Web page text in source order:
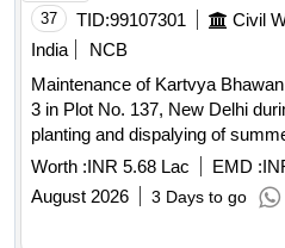
37 TID:99107301 Civil
India
NCB
Maintenance of Kartvya
3 in Plot No. 137, New Delhi
planting and dispalying of
plants for balance work).
Worth :INR 5.68 Lac EMD :
August 2026
3 Days to go